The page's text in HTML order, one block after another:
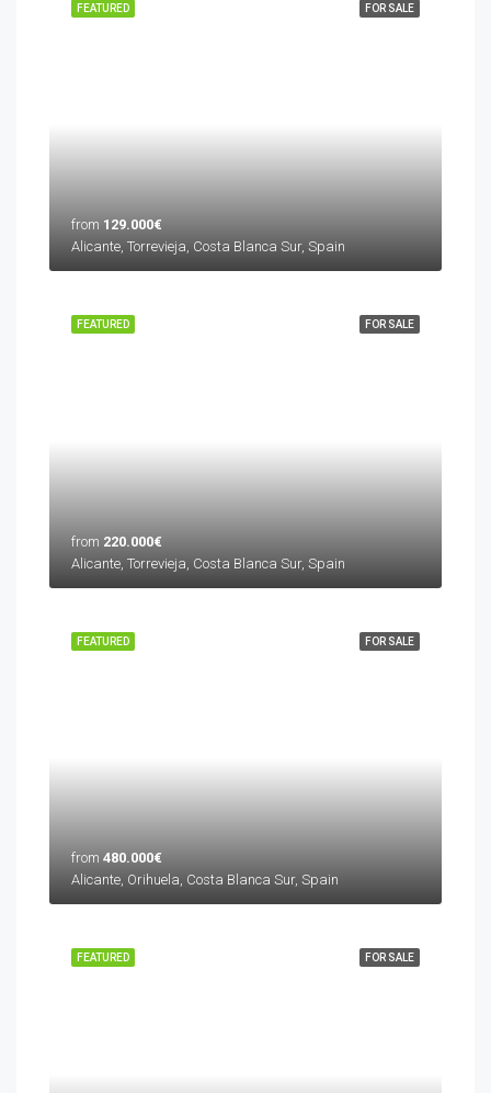
FOR SALE
FEATURED
from 129.000€
Alicante, Torrevieja, Costa Blanca Sur, Spain
FOR SALE
FEATURED
from 220.000€
Alicante, Torrevieja, Costa Blanca Sur, Spain
FOR SALE
FEATURED
from 480.000€
Alicante, Orihuela, Costa Blanca Sur, Spain
FOR SALE
FEATURED